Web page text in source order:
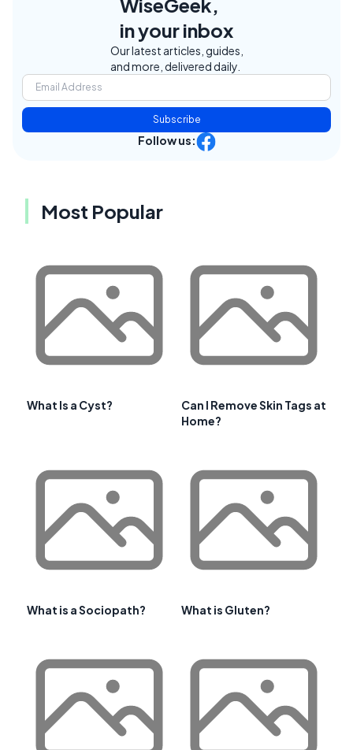
in your inbox
Our latest articles, guides,
and more, delivered daily.
Subscribe
Follow us:
Most Popular
What Is a Cyst?
Can I Remove Skin Tags at
Home?
What is a Sociopath? What is Gluten?